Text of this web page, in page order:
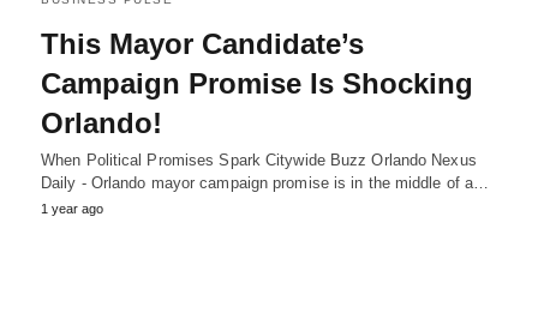
This Mayor Candidate’s
Campaign Promise Is Shocking
Orlando!
When Political Promises Spark Citywide Buzz Orlando Nexus
Daily - Orlando mayor campaign promise is in the middle of a…
1 year ago